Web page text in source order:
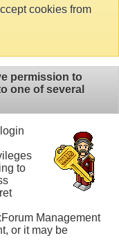
cookies from
permission to
one of several
to
Management
or it may be